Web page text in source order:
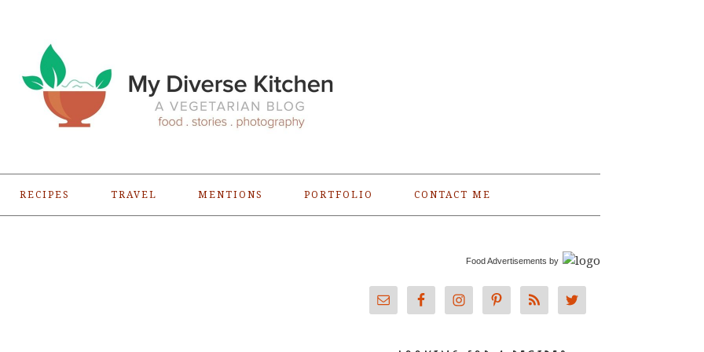
RECIPES TRAVEL MENTIONS PORTFOLIO CONTACT ME
Food Advertisements by